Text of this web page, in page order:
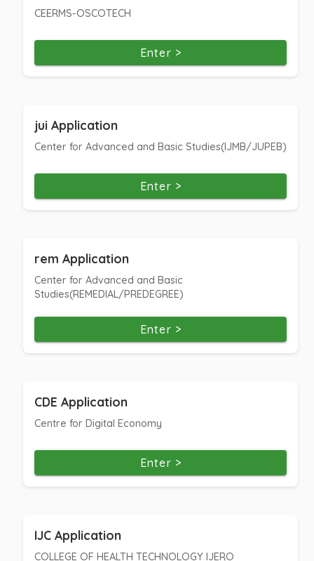
CEERMS-OSCOTECH
Enter >
jui Application
Center for Advanced and Basic Studies(IJMB/JUPEB)
Enter >
rem Application
Center for Advanced and Basic
Studies(REMEDIAL/PREDEGREE)
Enter >
CDE Application
Centre for Digital Economy
Enter >
IJC Application
COLLEGE OF HEALTH TECHNOLOGY IJERO